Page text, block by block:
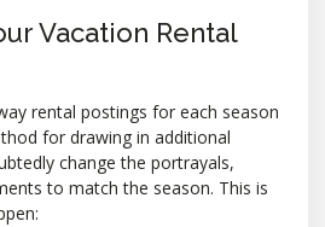
Vacation Rental
rental postings for each season
for drawing in additional
change the portrayals,
to match the season. This is